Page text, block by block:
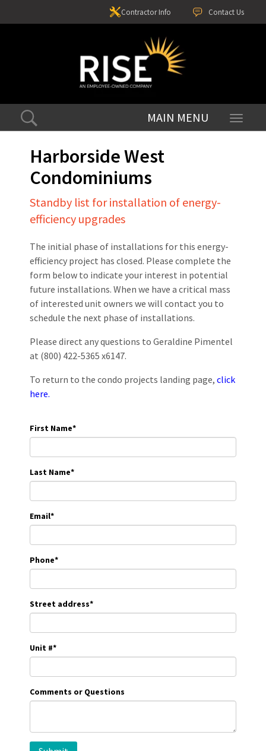
Contact Us
Contractor Info
Toggle
Harborside West
Condominiums
Standby list for installation of energy-
efficiency upgrades
The initial phase of installations for this energy-
efficiency project has closed. Please complete the
form below to indicate your interest in potential
future installations. When we have a critical mass
of interested unit owners we will contact you to
schedule the next phase of installations.
Please direct any questions to Geraldine Pimentel
at (800) 422-5365 x6147.
To return to the condo projects landing page, click
here.
First Name*
Last Name*
Email*
Phone*
Street address*
Unit #*
Comments or Questions